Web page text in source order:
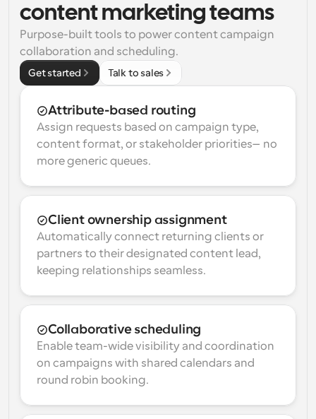
content marketing teams
Purpose-built tools to power content campaign
collaboration and scheduling.
Get started Talk to sales
Attribute-based routing
Assign requests based on campaign type,
content format, or stakeholder priorities—no
more generic queues.
Client ownership assignment
Automatically connect returning clients or
partners to their designated content lead,
keeping relationships seamless.
Collaborative scheduling
Enable team-wide visibility and coordination
on campaigns with shared calendars and
round robin booking.